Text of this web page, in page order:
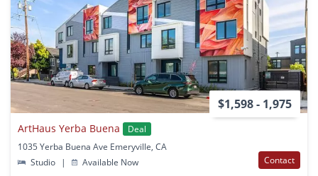
$1,598 - 1,975
ArtHaus Yerba Buena
Deal
1035 Yerba Buena Ave Emeryville, CA
Studio
| Available Now Contact